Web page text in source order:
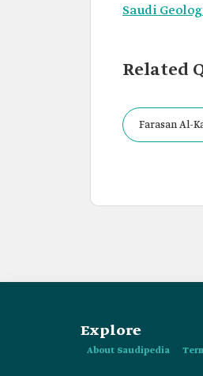
Saudi
Related
Farasan Al-
Explore
About Saudipedia